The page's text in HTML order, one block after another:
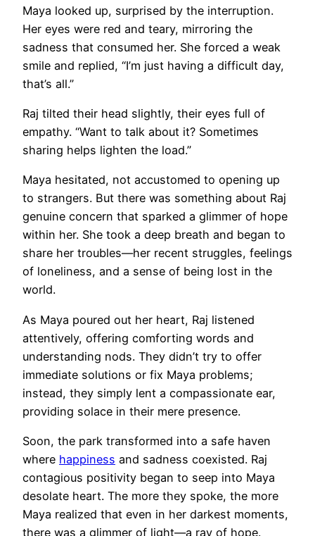
Maya looked up, surprised by the interruption.
Her eyes were red and teary, mirroring the
sadness that consumed her. She forced a weak
smile and replied, “I’m just having a difficult day,
that’s all.”
Raj tilted their head slightly, their eyes full of
empathy. “Want to talk about it? Sometimes
sharing helps lighten the load.”
Maya hesitated, not accustomed to opening up
to strangers. But there was something about Raj
genuine concern that sparked a glimmer of hope
within her. She took a deep breath and began to
share her troubles—her recent struggles, feelings
of loneliness, and a sense of being lost in the
world.
As Maya poured out her heart, Raj listened
attentively, offering comforting words and
understanding nods. They didn’t try to offer
immediate solutions or fix Maya problems;
instead, they simply lent a compassionate ear,
providing solace in their mere presence.
Soon, the park transformed into a safe haven
where happiness and sadness coexisted. Raj
contagious positivity began to seep into Maya
desolate heart. The more they spoke, the more
Maya realized that even in her darkest moments,
there was a glimmer of light—a ray of hope.